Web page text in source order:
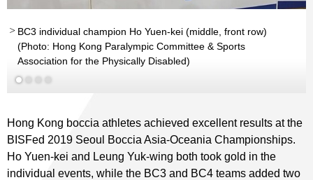
BC3 individual champion Ho Yuen-kei (middle, front row)
(Photo: Hong Kong Paralympic Committee & Sports
Association for the Physically Disabled)
nd rd
Hong Kong boccia athletes achieved excellent results at the
BISFed 2019 Seoul Boccia Asia-Oceania Championships.
Ho Yuen-kei and Leung Yuk-wing both took gold in the
individual events, while the BC3 and BC4 teams added two